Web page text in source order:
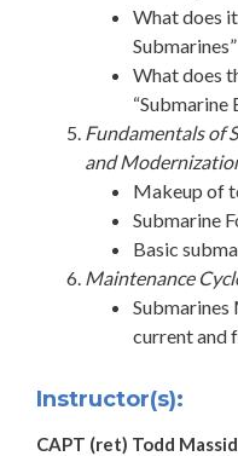
What does
Submarines”
What does
“Submarine
Fundamentals of
and
Makeup of
Submarine
Basic
Maintenance
Submarines
current and
Instructor(s):
CAPT (ret) Todd